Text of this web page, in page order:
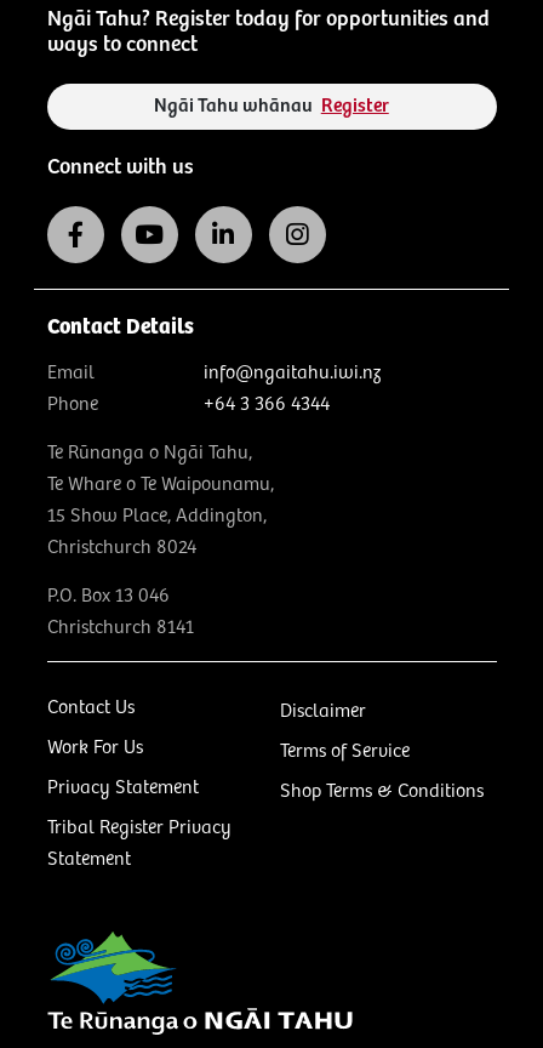
Ngāi Tahu? Register today for opportunities and
ways to connect
Ngāi Tahu whānau Register
Connect with us
Contact Us
Work For Us
Privacy Statement
Tribal Register Privacy
Statement
Disclaimer
Terms of Service
Shop Terms & Conditions
Contact Details
Email
info@ngaitahu.iwi.nz
Phone
+64 3 366 4344
Te Rūnanga o Ngāi Tahu,
Te Whare o Te Waipounamu,
15 Show Place, Addington,
Christchurch 8024
P.O. Box 13 046
Christchurch 8141